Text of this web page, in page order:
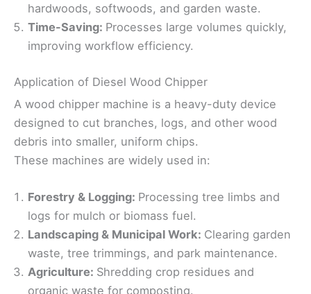
hardwoods, softwoods, and garden waste.
Time-Saving: Processes large volumes quickly,
improving workflow efficiency.
Application of Diesel Wood Chipper
A wood chipper machine is a heavy-duty device
designed to cut branches, logs, and other wood
debris into smaller, uniform chips.
These machines are widely used in:
Forestry & Logging: Processing tree limbs and
logs for mulch or biomass fuel.
Landscaping & Municipal Work: Clearing garden
waste, tree trimmings, and park maintenance.
Agriculture: Shredding crop residues and
organic waste for composting.